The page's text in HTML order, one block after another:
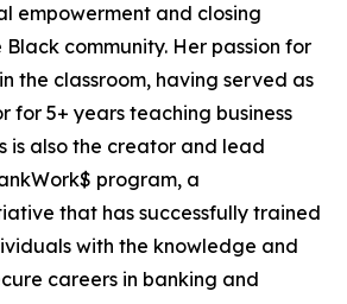
empowerment and closing
community. Her passion for
the classroom, having served as
for 5+ years teaching business
is also the creator and lead
program, a
that has successfully trained
with the knowledge and
careers in banking and